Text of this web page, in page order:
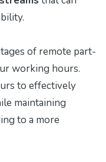
of remote part-
working hours.
to effectively
maintaining
to a more